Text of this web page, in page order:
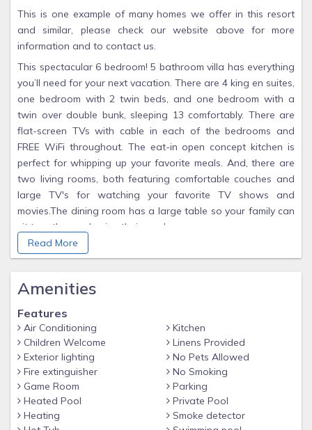
This is one example of many homes we offer in this resort
and similar, please check our website above for more
information and to contact us.
This spectacular 6 bedroom! 5 bathroom villa has everything
you’ll need for your next vacation. There are 4 king en suites,
one bedroom with 2 twin beds, and one bedroom with a
twin over double bunk, sleeping 13 comfortably. There are
flat-screen TVs with cable in each of the bedrooms and
FREE WiFi throughout. The eat-in open concept kitchen is
perfect for whipping up your favorite meals. And, there are
two living rooms, both featuring comfortable couches and
large TV's for watching your favorite TV shows and
movies.The dining room has a large table so your family can
sit together and enjoy their meals.
Relax outside lying on one of the many lounge chairs by
your very own pool and spal while enjoying the sun! There is
dining area as well. In the laundry room, there is a full-size
washer and dryer. There is a wonderful game room for the
kids and adults with a pool table, foosball and an air hockey
table. Once you arrive, you won’t want to leave!
Bedroom / Bed Sizes
Master Suite 1 - One King Bed / Attached Bathroom /
Downstairs / 40'' TV
Bedroom 2 - One King Bed / Attached Bathroom / Upstairs /
Read More
Amenities
Features
Air Conditioning
Children Welcome
Exterior lighting
Fire extinguisher
Game Room
Heated Pool
Heating
Kitchen
Linens Provided
No Pets Allowed
No Smoking
Parking
Private Pool
Smoke detector